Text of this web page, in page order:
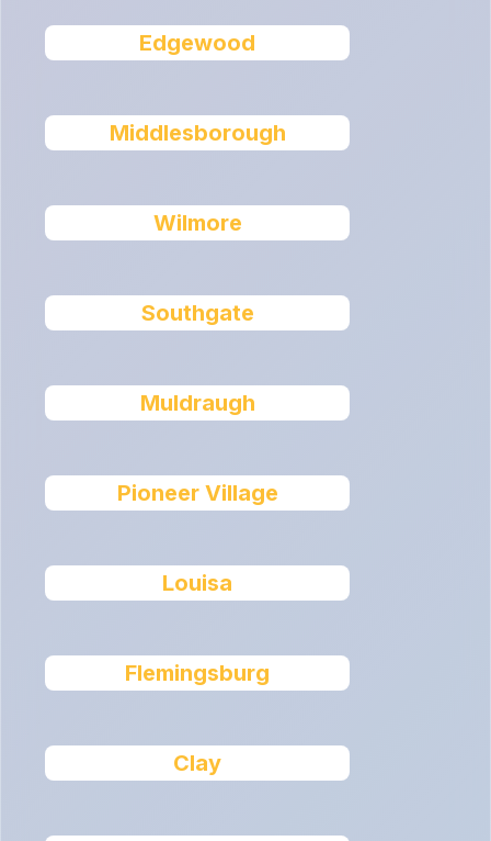
Edgewood
Middlesborough
Wilmore
Southgate
Muldraugh
Pioneer Village
Louisa
Flemingsburg
Clay